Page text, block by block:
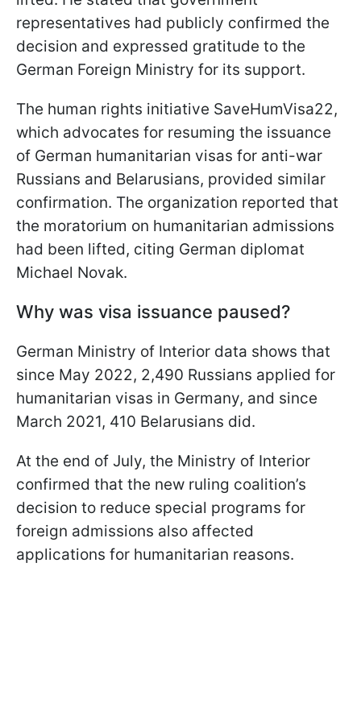
representatives had publicly confirmed the
decision and expressed gratitude to the
German Foreign Ministry for its support.
The human rights initiative SaveHumVisa22,
which advocates for resuming the issuance
of German humanitarian visas for anti-war
Russians and Belarusians, provided similar
confirmation. The organization reported that
the moratorium on humanitarian admissions
had been lifted, citing German diplomat
Michael Novak.
Why was visa issuance paused?
German Ministry of Interior data shows that
since May 2022, 2,490 Russians applied for
humanitarian visas in Germany, and since
March 2021, 410 Belarusians did.
At the end of July, the Ministry of Interior
confirmed that the new ruling coalition’s
decision to reduce special programs for
foreign admissions also affected
applications for humanitarian reasons.